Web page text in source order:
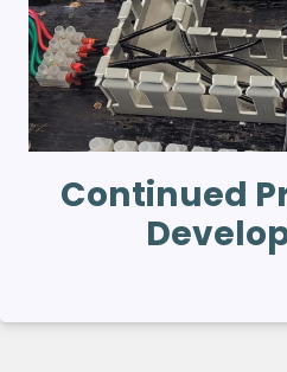
Continued